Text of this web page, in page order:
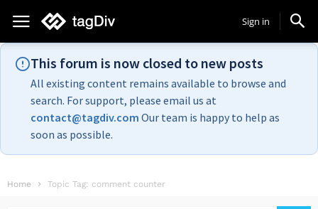
Sign in
This forum is now closed to new posts
All existing content remains available to browse and
search. For support, please email us at
contact@tagdiv.com Our team is happy to help as
soon as possible.
Home Topic Tag: comment counter